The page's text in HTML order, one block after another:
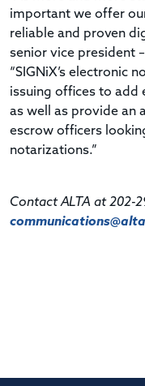
important we offer
reliable and proven
senior vice president
“SIGNiX’s electronic
issuing offices to add
as well as provide an
escrow officers
notarizations.”
Contact ALTA at 202-